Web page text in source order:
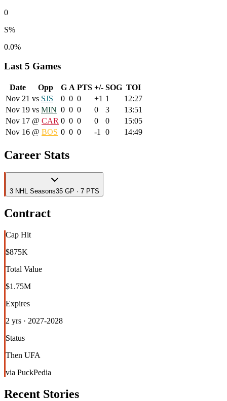
0
S%
0.0%
Last 5 Games
Date Opp G A PTS +/- SOG TOI
Nov 21 vs SJS 0 0 0 +1 1
12:27
Nov 19 vs MIN 0 0 0 0 3
13:51
Nov 17 @ CAR 0 0 0 0 0
15:05
Nov 16 @ BOS 0 0 0 -1 0 14:49
Career Stats
3 NHL Seasons35 GP · 7 PTS
Contract
Cap Hit
$875K
Total Value
$1.75M
Expires
2 yrs · 2027-2028
Status
Then UFA
via PuckPedia
Recent Stories